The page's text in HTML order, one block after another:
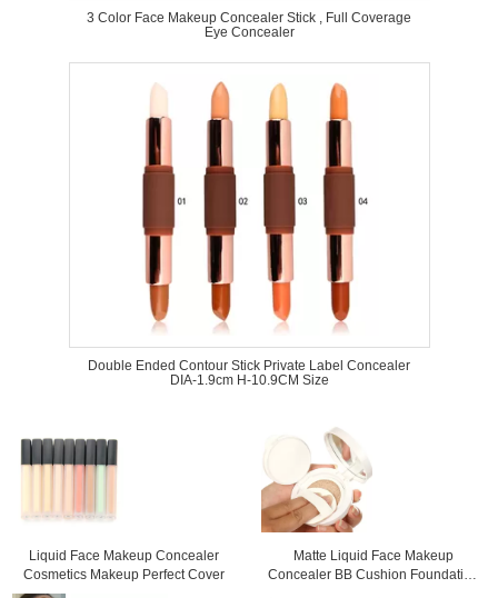
3 Color Face Makeup Concealer Stick , Full Coverage
Eye Concealer
Double Ended Contour Stick Private Label Concealer
DIA-1.9cm H-10.9CM Size
Liquid Face Makeup Concealer
Cosmetics Makeup Perfect Cover
Matte Liquid Face Makeup
Concealer BB Cushion Foundation